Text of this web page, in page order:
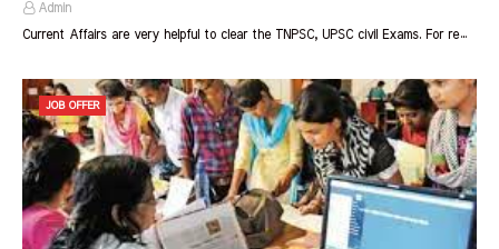
Admin
Current Affairs are very helpful to clear the TNPSC, UPSC civil Exams. For re…
JOB OFFER